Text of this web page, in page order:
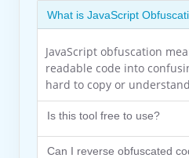
What is JavaScript
JavaScript obfuscation
readable code into
hard to copy or
Is this tool free to use?
Can I reverse obfuscated